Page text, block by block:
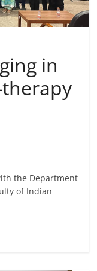
in
the Department
of Indian